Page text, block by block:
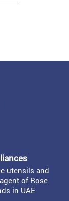
utensils and
of Rose
in UAE